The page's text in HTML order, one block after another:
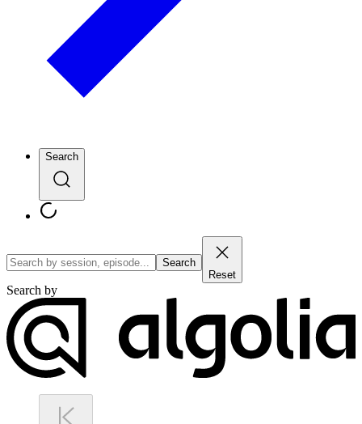
Search
Search
Reset
Search by